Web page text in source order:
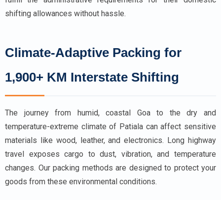
shifting allowances without hassle.
Climate-Adaptive Packing for
1,900+ KM Interstate Shifting
The journey from humid, coastal Goa to the dry and
temperature-extreme climate of Patiala can affect sensitive
materials like wood, leather, and electronics. Long highway
travel exposes cargo to dust, vibration, and temperature
changes. Our packing methods are designed to protect your
goods from these environmental conditions.